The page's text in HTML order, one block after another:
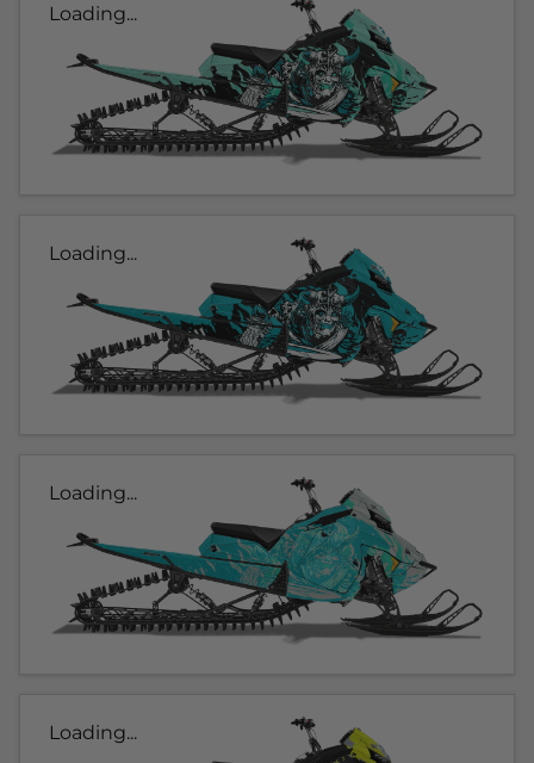
Loading...
Loading...
Loading...
Loading...